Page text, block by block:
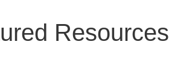
Resources